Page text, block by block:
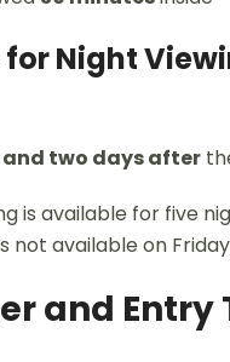
Night
and two days after
is available for five
not available on
and Entry